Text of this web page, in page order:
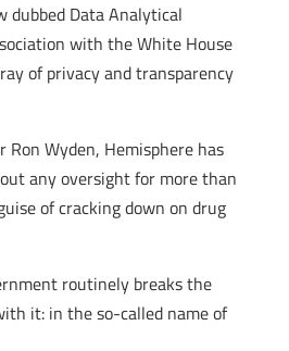
dubbed Data Analytical
with the White House
of privacy and transparency
Ron Wyden, Hemisphere has
any oversight for more than
of cracking down on drug
routinely breaks the
it: in the so-called name of